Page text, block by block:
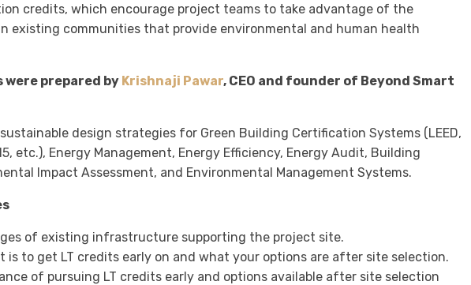
credits, which encourage project teams to take advantage of the
existing communities that provide environmental and human health
prepared by Krishnaji Pawar, CEO and founder of Beyond Smart
design strategies for Green Building Certification Systems (LEED,
etc.), Energy Management, Energy Efficiency, Energy Audit, Building
Impact Assessment, and Environmental Management Systems.
of existing infrastructure supporting the project site.
is to get LT credits early on and what your options are after site selection.
of pursuing LT credits early and options available after site selection